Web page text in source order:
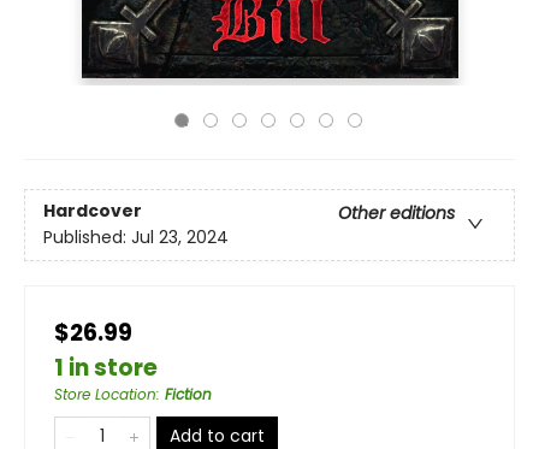
Hardcover
Other editions
Published: Jul 23, 2024
$26.99
1 in store
Store Location: Fiction
Add to cart